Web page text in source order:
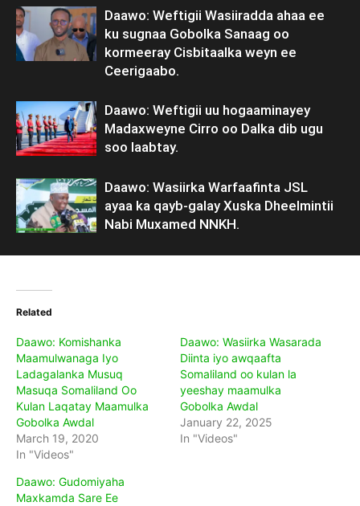
Daawo: Weftigii Wasiiradda ahaa ee
ku sugnaa Gobolka Sanaag oo
kormeeray Cisbitaalka weyn ee
Ceerigaabo.
Daawo: Weftigii uu hogaaminayey
Madaxweyne Cirro oo Dalka dib ugu
soo laabtay.
Daawo: Wasiirka Warfaafinta JSL
ayaa ka qayb-galay Xuska Dheelmintii
Nabi Muxamed NNKH.
Related
Daawo: Komishanka
Maamulwanaga Iyo
Ladagalanka Musuq
Masuqa Somaliland Oo
Kulan Laqatay Maamulka
Gobolka Awdal
March 19, 2020
In "Videos"
Daawo: Wasiirka Wasarada
Diinta iyo awqaafta
Somaliland oo kulan la
yeeshay maamulka
Gobolka Awdal
January 22, 2025
In "Videos"
Daawo: Gudomiyaha
Maxkamda Sare Ee